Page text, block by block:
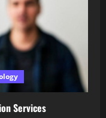
Services